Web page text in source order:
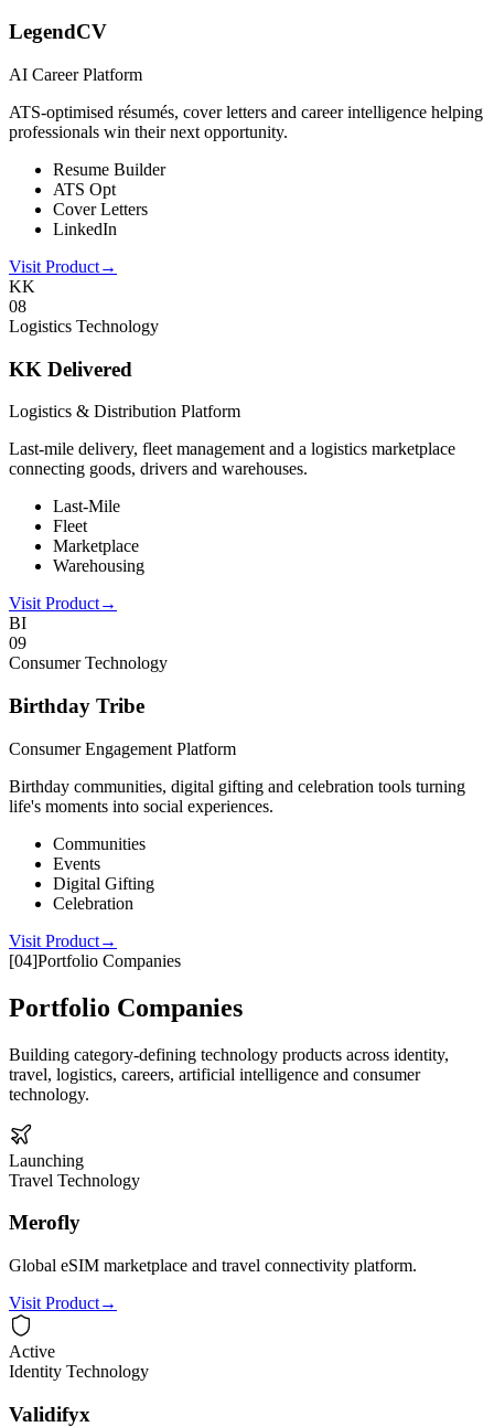
LegendCV
AI Career Platform
ATS-optimised résumés, cover letters and career intelligence helping
professionals win their next opportunity.
Resume Builder
ATS Opt
Cover Letters
LinkedIn
Visit Product→
KK
08
Logistics Technology
KK Delivered
Logistics & Distribution Platform
Last-mile delivery, fleet management and a logistics marketplace
connecting goods, drivers and warehouses.
Last-Mile
Fleet
Marketplace
Warehousing
Visit Product→
BI
09
Consumer Technology
Birthday Tribe
Consumer Engagement Platform
Birthday communities, digital gifting and celebration tools turning
life's moments into social experiences.
Communities
Events
Digital Gifting
Celebration
Visit Product→
[04]Portfolio Companies
Portfolio Companies
Building category-defining technology products across identity,
travel, logistics, careers, artificial intelligence and consumer
technology.
Launching
Travel Technology
Merofly
Global eSIM marketplace and travel connectivity platform.
Visit Product→
Active
Identity Technology
Validifyx